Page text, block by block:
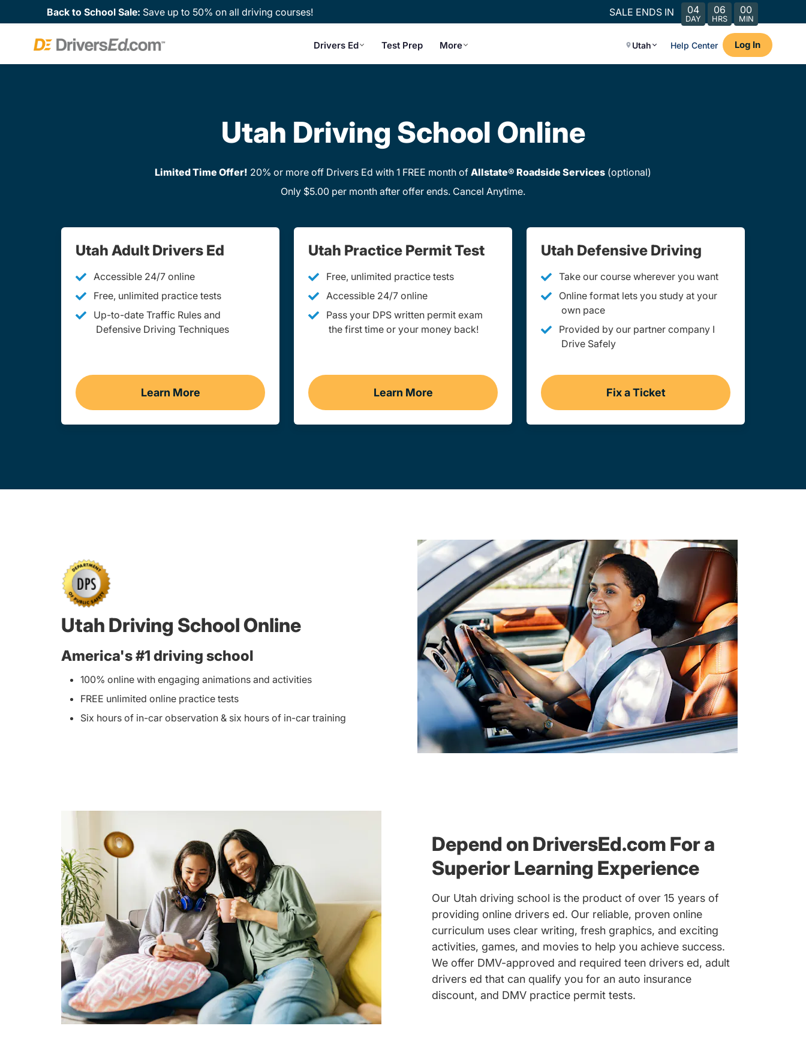
Back to School Sale: Save up to 50% on all driving courses! SALE ENDS IN 04
DAY
06
HRS
00
MIN
Drivers Ed Test Prep More Utah Help Center Log In
Utah Driving School Online
Limited Time Offer! 20% or more off Drivers Ed with 1 FREE month of Allstate® Roadside Services (optional)
Only $5.00 per month after offer ends. Cancel Anytime.
Utah Adult Drivers Ed
Accessible 24/7 online
Free, unlimited practice tests
Up-to-date Traffic Rules and
Defensive Driving Techniques
Learn More
Drivers Ed Navigation Link
Utah Practice Permit Test
Free, unlimited practice tests
Accessible 24/7 online
Pass your DPS written permit exam
the first time or your money back!
Learn More
Practice Permit Test Navigation Link
Utah Defensive Driving
Take our course wherever you want
Online format lets you study at your
own pace
Provided by our partner company I
Drive Safely
Fix a Ticket
Utah
Utah Driving School Online
America's #1 driving school
100% online with engaging animations and activities
FREE unlimited online practice tests
Six hours of in-car observation & six hours of in-car training
Depend on DriversEd.com For a
Superior Learning Experience
Our Utah driving school is the product of over 15 years of
providing online drivers ed. Our reliable, proven online
curriculum uses clear writing, fresh graphics, and exciting
activities, games, and movies to help you achieve success.
We offer DMV-approved and required teen drivers ed, adult
drivers ed that can qualify you for an auto insurance
discount, and DMV practice permit tests.